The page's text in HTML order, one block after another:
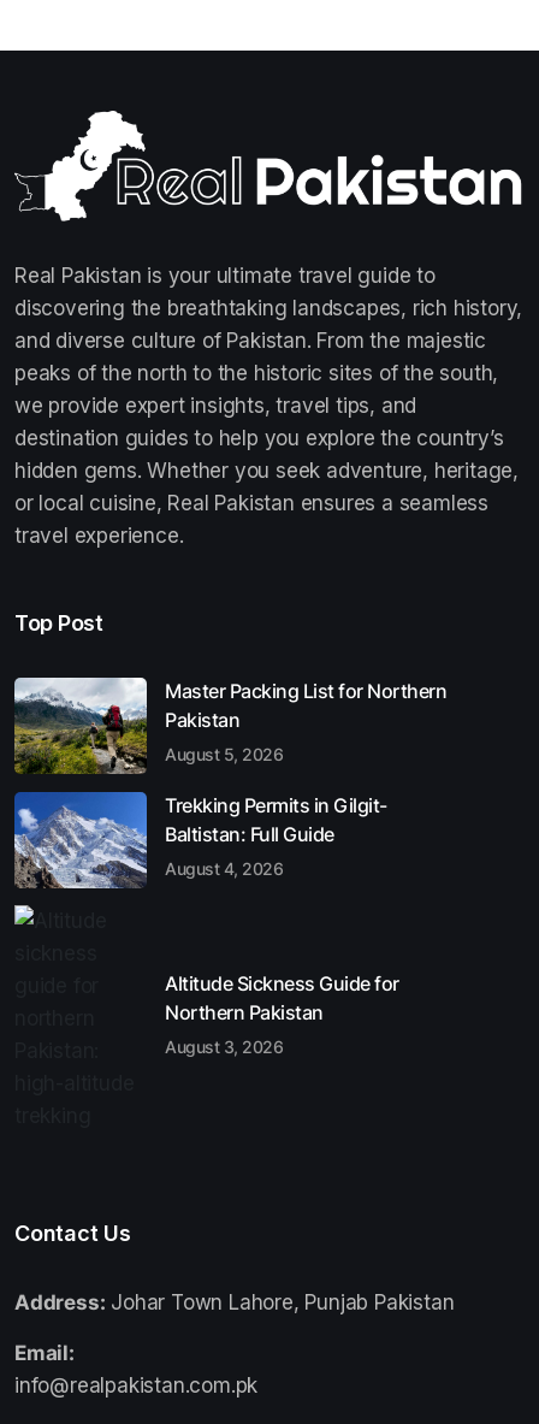
Real Pakistan is your ultimate travel guide to
discovering the breathtaking landscapes, rich history,
and diverse culture of Pakistan. From the majestic
peaks of the north to the historic sites of the south,
we provide expert insights, travel tips, and
destination guides to help you explore the country’s
hidden gems. Whether you seek adventure, heritage,
or local cuisine, Real Pakistan ensures a seamless
travel experience.
Top Post
Master Packing List for Northern
Pakistan
August 5, 2026
Trekking Permits in Gilgit-
Baltistan: Full Guide
August 4, 2026
Altitude Sickness Guide for
Northern Pakistan
August 3, 2026
Contact Us
Address: Johar Town Lahore, Punjab Pakistan
Email:
info@realpakistan.com.pk